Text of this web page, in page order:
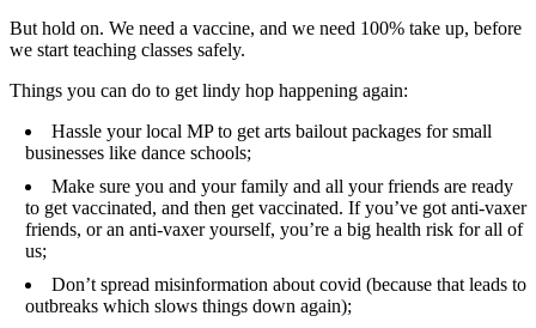
But hold on. We need a vaccine, and we need 100% take up, before
we start teaching classes safely.
Things you can do to get lindy hop happening again:
Hassle your local MP to get arts bailout packages for small
businesses like dance schools;
Make sure you and your family and all your friends are ready
to get vaccinated, and then get vaccinated. If you’ve got anti-vaxer
friends, or an anti-vaxer yourself, you’re a big health risk for all of
us;
Don’t spread misinformation about covid (because that leads to
outbreaks which slows things down again);